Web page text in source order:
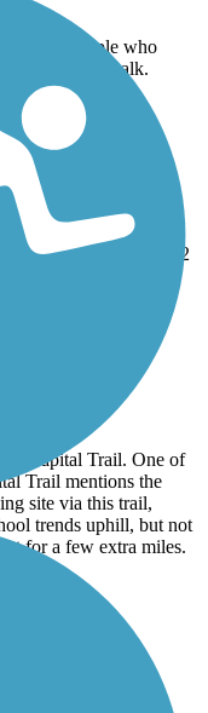
of people who
- not boardwalk.
Portsmouth section is 2
Capital Trail. One of
Trail mentions the
site via this trail,
trends uphill, but not
for a few extra miles.